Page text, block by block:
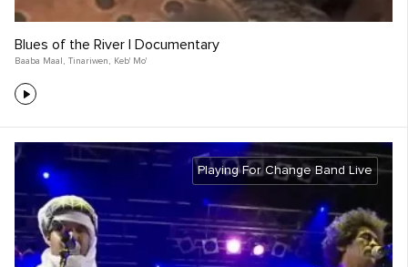
Blues of the River | Documentary
Baaba Maal , Tinariwen , Keb' Mo'
Playing For Change Band Live